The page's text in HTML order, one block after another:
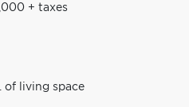
+ taxes
of living space